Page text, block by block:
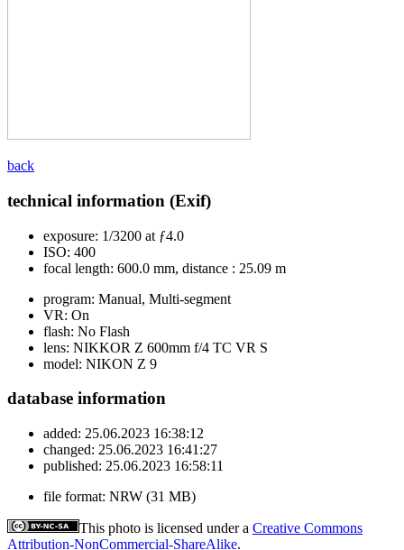
back
technical information (Exif)
exposure: 1/3200 at ƒ4.0
ISO: 400
focal length: 600.0 mm, distance : 25.09 m
program: Manual, Multi-segment
VR: On
flash: No Flash
lens: NIKKOR Z 600mm f/4 TC VR S
model: NIKON Z 9
database information
added: 25.06.2023 16:38:12
changed: 25.06.2023 16:41:27
published: 25.06.2023 16:58:11
file format: NRW (31 MB)
This photo is licensed under a Creative Commons
Attribution-NonCommercial-ShareAlike.